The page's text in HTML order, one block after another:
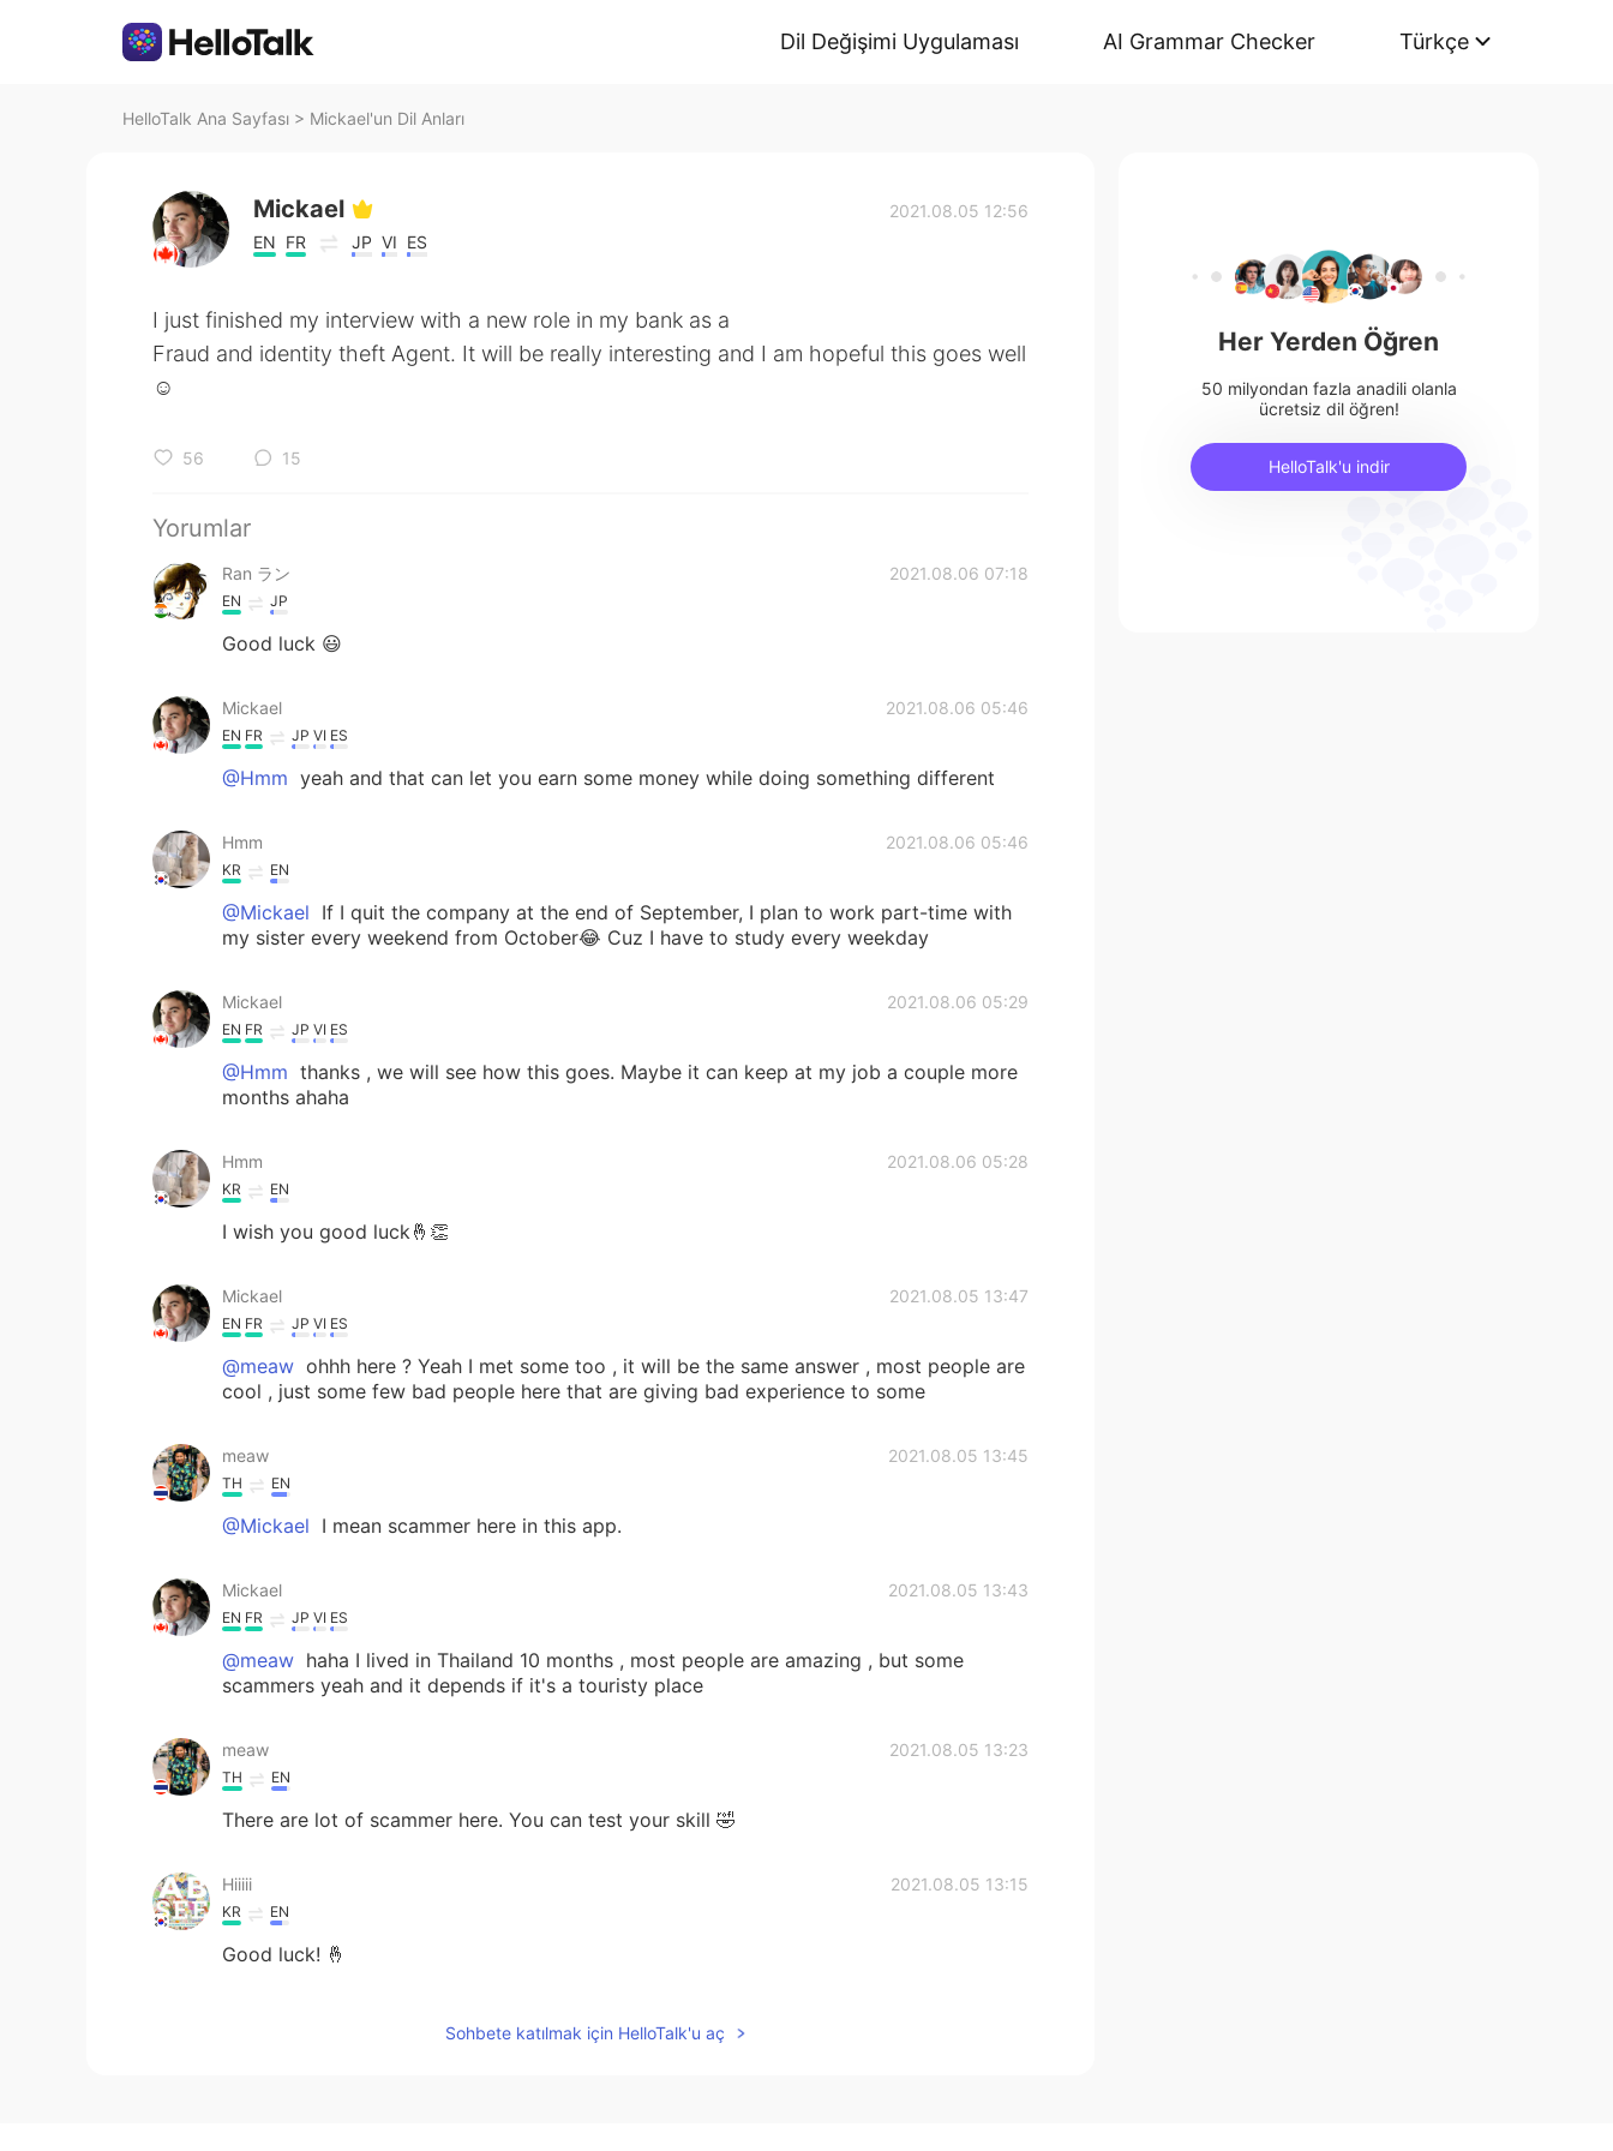
Dil Değişimi Uygulaması AI Grammar Checker Türkçe
HelloTalk Ana Sayfası > Mickael'un Dil Anları
Mickael
EN FR JP VI ES
2021.08.05 12:56
I just finished my interview with a new role in my bank as a
Fraud and identity theft Agent. It will be really interesting and I am hopeful this goes well
☺️
56 15
Yorumlar
Ran ラン 2021.08.06 07:18
EN JP
Good luck 😃
Mickael 2021.08.06 05:46
EN FR JP VI ES
@Hmm yeah and that can let you earn some money while doing something different
Hmm 2021.08.06 05:46
KR EN
@Mickael If I quit the company at the end of September, I plan to work part-time with
my sister every weekend from October😂 Cuz I have to study every weekday
Mickael 2021.08.06 05:29
EN FR JP VI ES
@Hmm thanks , we will see how this goes. Maybe it can keep at my job a couple more
months ahaha
Hmm 2021.08.06 05:28
KR EN
I wish you good luck🤞👏
Mickael 2021.08.05 13:47
EN FR JP VI ES
@meaw ohhh here ? Yeah I met some too , it will be the same answer , most people are
cool , just some few bad people here that are giving bad experience to some
meaw 2021.08.05 13:45
TH EN
@Mickael I mean scammer here in this app.
Mickael 2021.08.05 13:43
EN FR JP VI ES
@meaw haha I lived in Thailand 10 months , most people are amazing , but some
scammers yeah and it depends if it's a touristy place
meaw 2021.08.05 13:23
TH EN
There are lot of scammer here. You can test your skill 🤣
Hiiiii 2021.08.05 13:15
KR EN
Good luck! 🤞
Sohbete katılmak için HelloTalk'u aç
Her Yerden Öğren
50 milyondan fazla anadili olanla
ücretsiz dil öğren!
HelloTalk'u indir